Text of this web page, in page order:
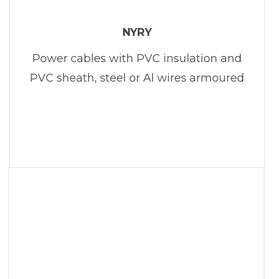
NYRY
Power cables with PVC insulation and
PVC sheath, steel or Al wires armoured